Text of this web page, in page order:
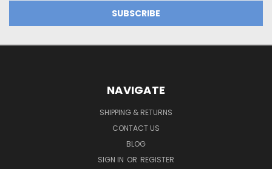
NAVIGATE
SHIPPING & RETURNS
CONTACT US
BLOG
SIGN IN OR REGISTER